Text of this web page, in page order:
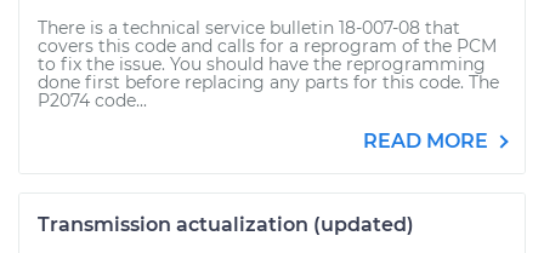
There is a technical service bulletin 18-007-08 that
covers this code and calls for a reprogram of the PCM
to fix the issue. You should have the reprogramming
done first before replacing any parts for this code. The
P2074 code...
READ MORE
Transmission actualization (updated)